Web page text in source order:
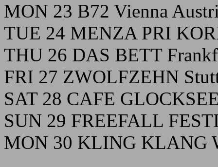
MON 23 B72 Vienna
TUE 24 MENZA PRI
THU 26 DAS BETT
FRI 27 ZWOLFZEHN
SAT 28 CAFE
SUN 29 FREEFALL
MON 30 KLING KLANG